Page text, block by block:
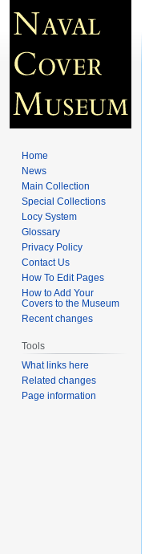
Home
News
Main Collection
Special Collections
Locy System
Glossary
Privacy Policy
Contact Us
How To Edit Pages
How to Add Your
Covers to the Museum
Recent changes
Tools
What links here
Related changes
Page information